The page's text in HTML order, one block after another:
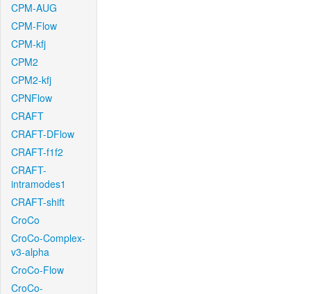
CPM-AUG
CPM-Flow
CPM-kfj
CPM2
CPM2-kfj
CPNFlow
CRAFT
CRAFT-DFlow
CRAFT-f1f2
CRAFT-
intramodes1
CRAFT-shift
CroCo
CroCo-Complex-
v3-alpha
CroCo-Flow
CroCo-